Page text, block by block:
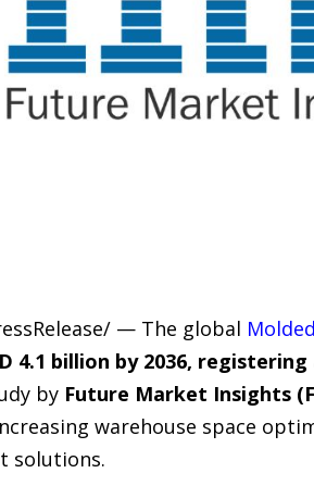
— The global
4.1 billion by 2036,
by Future Market Insights
warehouse space
solutions.